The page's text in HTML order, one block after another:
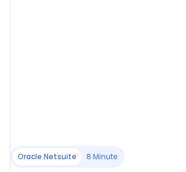
Oracle Netsuite 8 Minute